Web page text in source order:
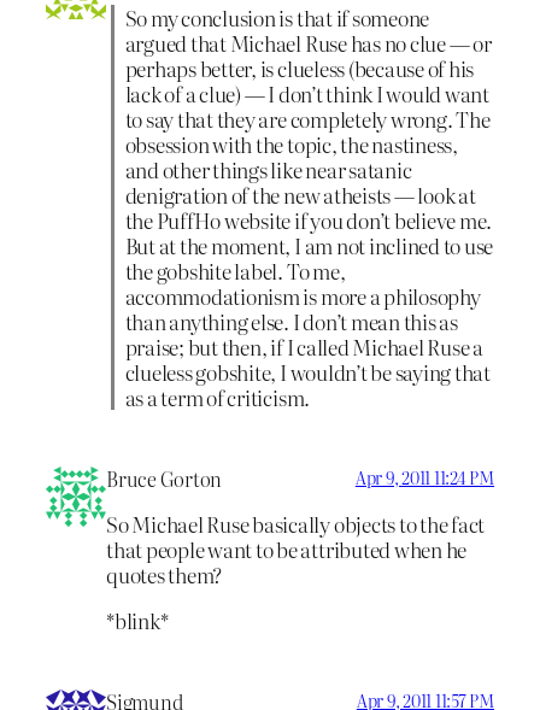
So my conclusion is that if someone
argued that Michael Ruse has no clue — or
perhaps better, is clueless (because of his
lack of a clue) — I don’t think I would want
to say that they are completely wrong. The
obsession with the topic, the nastiness,
and other things like near satanic
denigration of the new atheists — look at
the PuffHo website if you don’t believe me.
But at the moment, I am not inclined to use
the gobshite label. To me,
accommodationism is more a philosophy
than anything else. I don’t mean this as
praise; but then, if I called Michael Ruse a
clueless gobshite, I wouldn’t be saying that
as a term of criticism.
Bruce Gorton Apr 9, 2011 11:24 PM
So Michael Ruse basically objects to the fact
that people want to be attributed when he
quotes them?
*blink*
Sigmund Apr 9, 2011 11:57 PM